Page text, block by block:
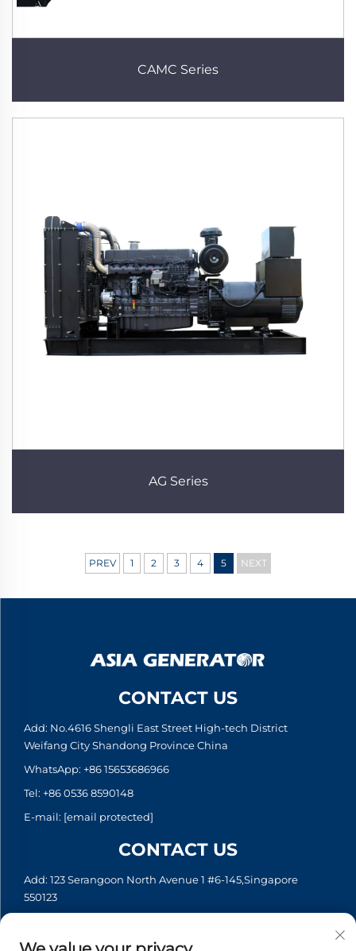
CAMC Series
AG Series
PREV 1 2 3 4 5 NEXT
CONTACT US
Add: No.4616 Shengli East Street High-tech District
Weifang City Shandong Province China
WhatsApp: +86 15653686966
Tel: +86 0536 8590148
E-mail: [email protected]
CONTACT US
Add: 123 Serangoon North Avenue 1 #6-145,Singapore
550123
Tel:+65 6935 2033